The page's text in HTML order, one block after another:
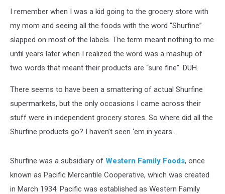
I remember when I was a kid going to the grocery store with
my mom and seeing all the foods with the word “Shurfine”
slapped on most of the labels. The term meant nothing to me
until years later when I realized the word was a mashup of
two words that meant their products are “sure fine”. DUH.
There seems to have been a smattering of actual Shurfine
supermarkets, but the only occasions I came across their
stuff were in independent grocery stores. So where did all the
Shurfine products go? I haven’t seen ‘em in years…
Shurfine was a subsidiary of Western Family Foods, once
known as Pacific Mercantile Cooperative, which was created
in March 1934. Pacific was established as Western Family